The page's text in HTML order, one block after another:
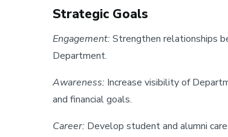
Strategic Goals
Engagement:Strengthen relationships
Department.
Awareness: Increase visibility of
and financial goals.
Career: Develop student and alumni